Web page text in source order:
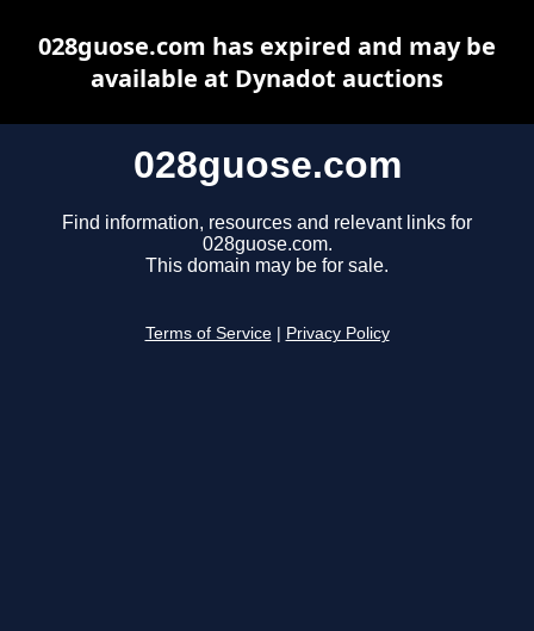
028guose.com
Find information, resources and relevant links for
028guose.com.
This domain may be for sale.
Terms of Service Privacy Policy
028guose.com has expired and may be
available at Dynadot auctions